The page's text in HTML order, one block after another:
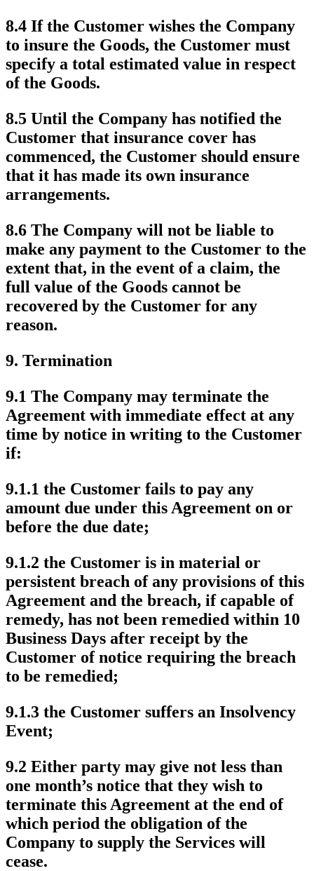
8.4 If the Customer wishes the Company
to insure the Goods, the Customer must
specify a total estimated value in respect
of the Goods.
8.5 Until the Company has notified the
Customer that insurance cover has
commenced, the Customer should ensure
that it has made its own insurance
arrangements.
8.6 The Company will not be liable to
make any payment to the Customer to the
extent that, in the event of a claim, the
full value of the Goods cannot be
recovered by the Customer for any
reason.
9. Termination
9.1 The Company may terminate the
Agreement with immediate effect at any
time by notice in writing to the Customer
if:
9.1.1 the Customer fails to pay any
amount due under this Agreement on or
before the due date;
9.1.2 the Customer is in material or
persistent breach of any provisions of this
Agreement and the breach, if capable of
remedy, has not been remedied within 10
Business Days after receipt by the
Customer of notice requiring the breach
to be remedied;
9.1.3 the Customer suffers an Insolvency
Event;
9.2 Either party may give not less than
one month’s notice that they wish to
terminate this Agreement at the end of
which period the obligation of the
Company to supply the Services will
cease.